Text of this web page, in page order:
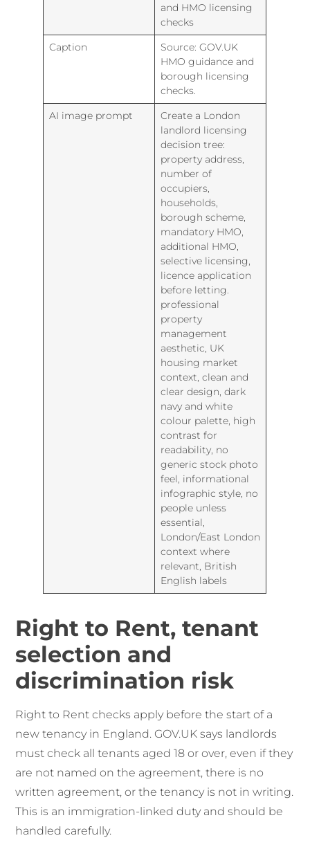
and HMO licensing
checks
Caption
Source: GOV.UK
HMO guidance and
borough licensing
checks.
AI image prompt
Create a London
landlord licensing
decision tree:
property address,
number of
occupiers,
households,
borough scheme,
mandatory HMO,
additional HMO,
selective licensing,
licence application
before letting.
professional
property
management
aesthetic, UK
housing market
context, clean and
clear design, dark
navy and white
colour palette, high
contrast for
readability, no
generic stock photo
feel, informational
infographic style, no
people unless
essential,
London/East London
context where
relevant, British
English labels
Right to Rent, tenant
selection and
discrimination risk
Right to Rent checks apply before the start of a
new tenancy in England. GOV.UK says landlords
must check all tenants aged 18 or over, even if they
are not named on the agreement, there is no
written agreement, or the tenancy is not in writing.
This is an immigration-linked duty and should be
handled carefully.